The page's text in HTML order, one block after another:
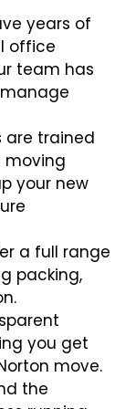
years of
office
team has
are trained
moving
your new
a full range
packing,
you get
move.
the